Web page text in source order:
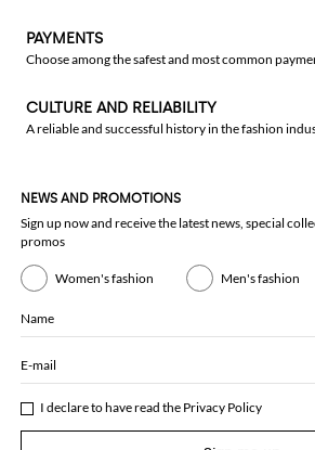
PAYMENTS
Choose among the safest and most common
CULTURE AND RELIABILITY
A reliable and successful history in the fashion
NEWS AND PROMOTIONS
Sign up now and receive the latest news, special
promos
Women's fashion Men's fashion
Name
E-mail
I declare to have read the Privacy Policy